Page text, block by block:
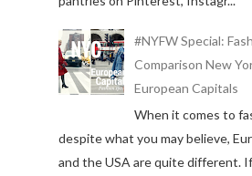
#NYFW Special:
Comparison New
European Capitals
When it comes to
despite what you may believe,
and the USA are quite different. If